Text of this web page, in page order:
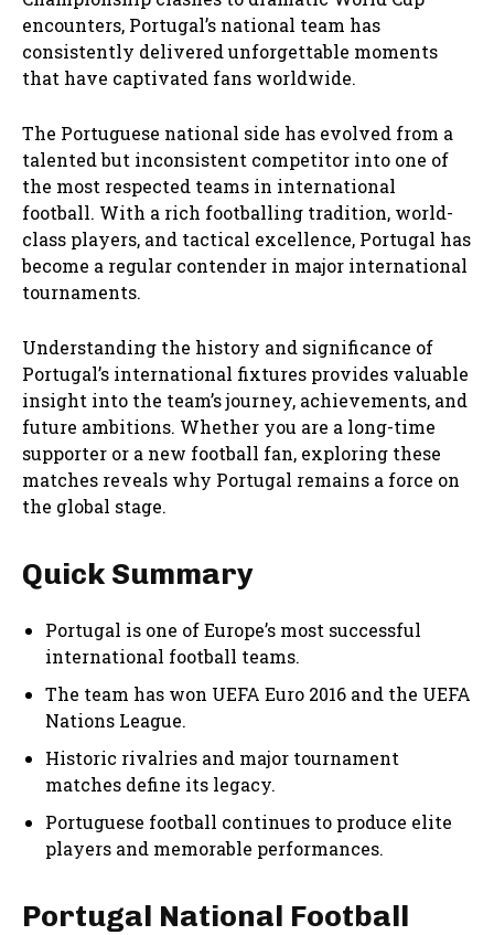
encounters, Portugal’s national team has
consistently delivered unforgettable moments
that have captivated fans worldwide.
The Portuguese national side has evolved from a
talented but inconsistent competitor into one of
the most respected teams in international
football. With a rich footballing tradition, world-
class players, and tactical excellence, Portugal has
become a regular contender in major international
tournaments.
Understanding the history and significance of
Portugal’s international fixtures provides valuable
insight into the team’s journey, achievements, and
future ambitions. Whether you are a long-time
supporter or a new football fan, exploring these
matches reveals why Portugal remains a force on
the global stage.
Quick Summary
Portugal is one of Europe’s most successful
international football teams.
The team has won UEFA Euro 2016 and the UEFA
Nations League.
Historic rivalries and major tournament
matches define its legacy.
Portuguese football continues to produce elite
players and memorable performances.
Portugal National Football